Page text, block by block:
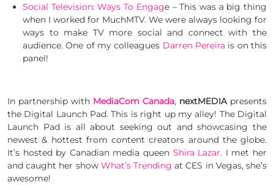
Social Television: Ways To Engage – This was a big thing
when I worked for MuchMTV. We were always looking for
ways to make TV more social and connect with the
audience. One of my colleagues Darren Pereira is on this
panel!
In partnership with MediaCom Canada, nextMEDIA presents
the Digital Launch Pad. This is right up my alley! The Digital
Launch Pad is all about seeking out and showcasing the
newest & hottest from content creators around the globe.
It’s hosted by Canadian media queen Shira Lazar. I met her
and caught her show What’s Trending at CES in Vegas, she’s
awesome!